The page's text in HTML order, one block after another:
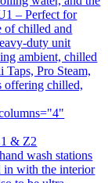
– Perfect for
of chilled and
duty unit
ambient, chilled
Pro Steam,
offering chilled,
& Z2
wash stations
in with the interior